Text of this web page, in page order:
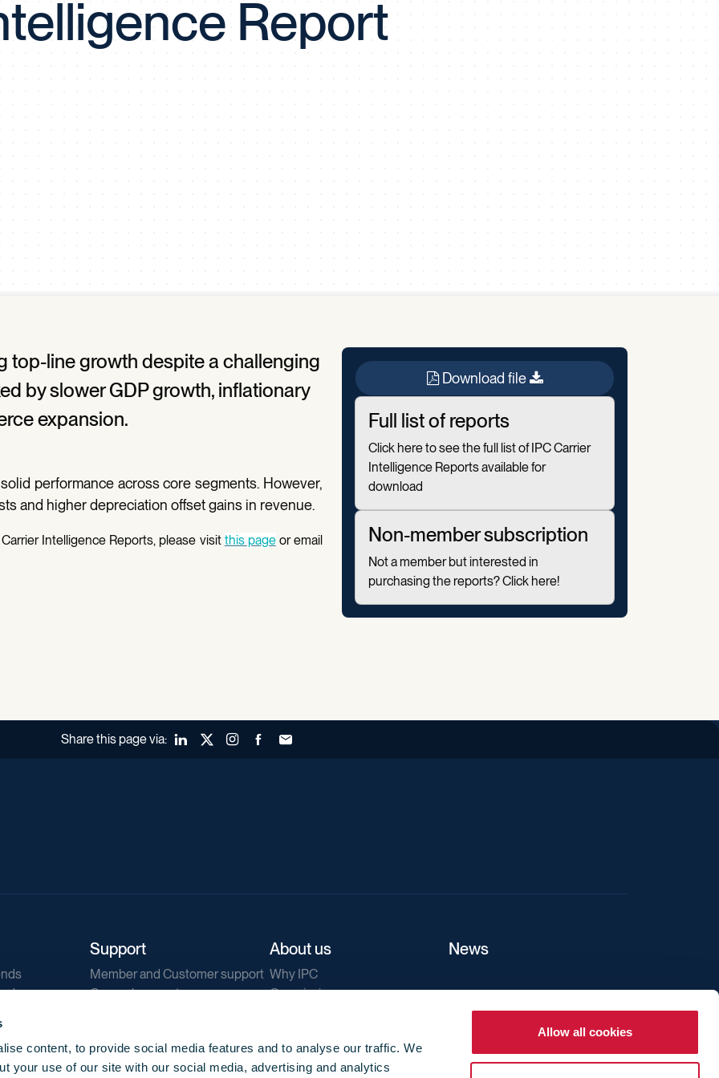
content, to provide social media features and to analyse our traffic. We
your use of our site with our social media, advertising and analytics
Allow all cookies
APP
Tray Pool
Report
top-line growth despite a challenging
by slower GDP growth, inflationary
expansion.
performance across core segments. However,
and higher depreciation offset gains in revenue.
Intelligence Reports, please visit this pageor email
Download file
Full list of reports
Click here to see the full list of IPC Carrier
Intelligence Reports available for
download
Non-member subscription
Not a member but interested in
purchasing the reports? Click here!
Share this page via: LinkedInX (Twitter)Instagram
FacebookForward to a friend
Support
Member and Customer support
General support
About us
Why IPC
Our mission
Our newsletters
Corporate structure
News